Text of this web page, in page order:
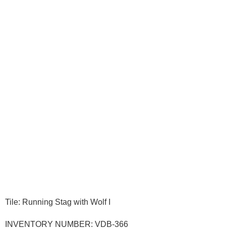
Tile: Running Stag with Wolf I
INVENTORY NUMBER: VDB-366